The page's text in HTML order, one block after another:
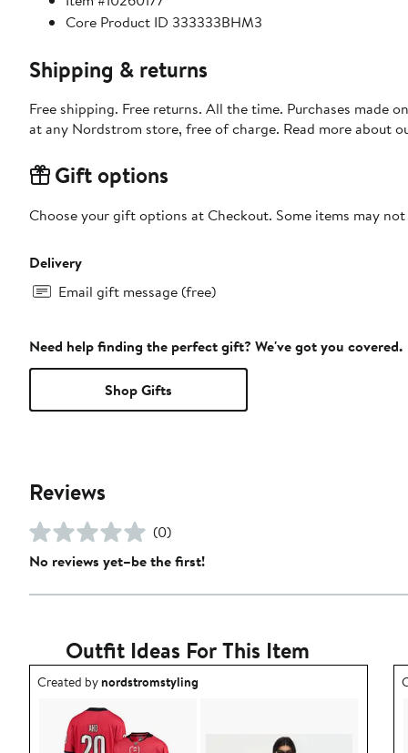
Core Product ID 333333BHM3
Shipping & returns
Free shipping. Free returns. All the time. Purchases made
at any Nordstrom store, free of charge. Read more about
Gift options
Choose your gift options at Checkout. Some items may
Delivery
Email gift message (free)
Need help finding the perfect gift? We've got you covered.
Shop Gifts
Reviews
(0)
No reviews yet–be the first!
Outfit Ideas For This Item
Outfit idea created by nordstromstyling.
Created bynordstromstyling